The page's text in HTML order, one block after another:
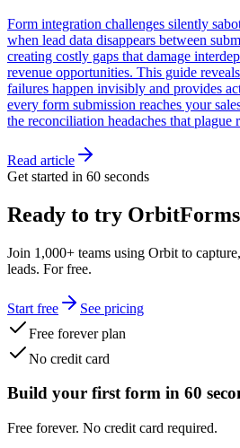
Form integration challenges silently
when lead data disappears between
creating costly gaps that damage
revenue opportunities. This guide
failures happen invisibly and provides
every form submission reaches your
the reconciliation headaches that plague
Read article
Get started in 60 seconds
Ready to try
Join 1,000+ teams using Orbit to
leads. For free.
Start free
See pricing
Free forever plan
No credit card
Build your first form in 60
Free forever. No credit card required.